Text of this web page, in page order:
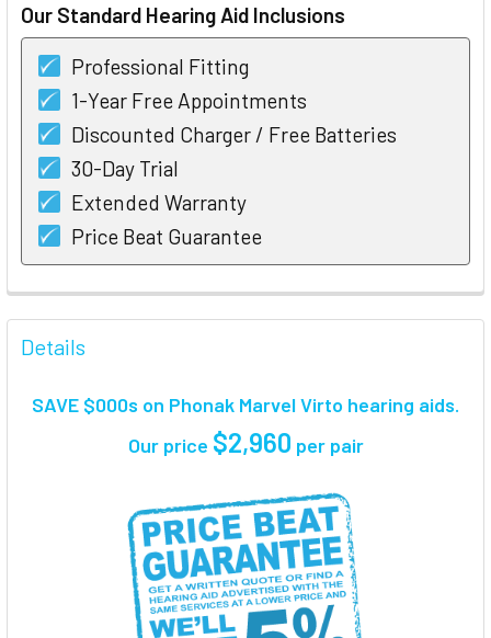
Our Standard Hearing Aid Inclusions
Professional Fitting
1-Year Free Appointments
Discounted Charger / Free Batteries
30-Day Trial
Extended Warranty
Price Beat Guarantee
FREQUENTLY
BOUGHT
TOGETHER:
Details
SAVE $000s on Phonak Marvel Virto hearing aids.
Our price $2,960 per pair